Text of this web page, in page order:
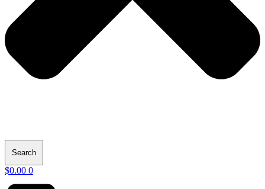
Search
$0.00 0